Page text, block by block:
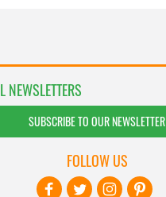
NEWSLETTERS
SUBSCRIBE TO OUR NEWSLETTER
FOLLOW US